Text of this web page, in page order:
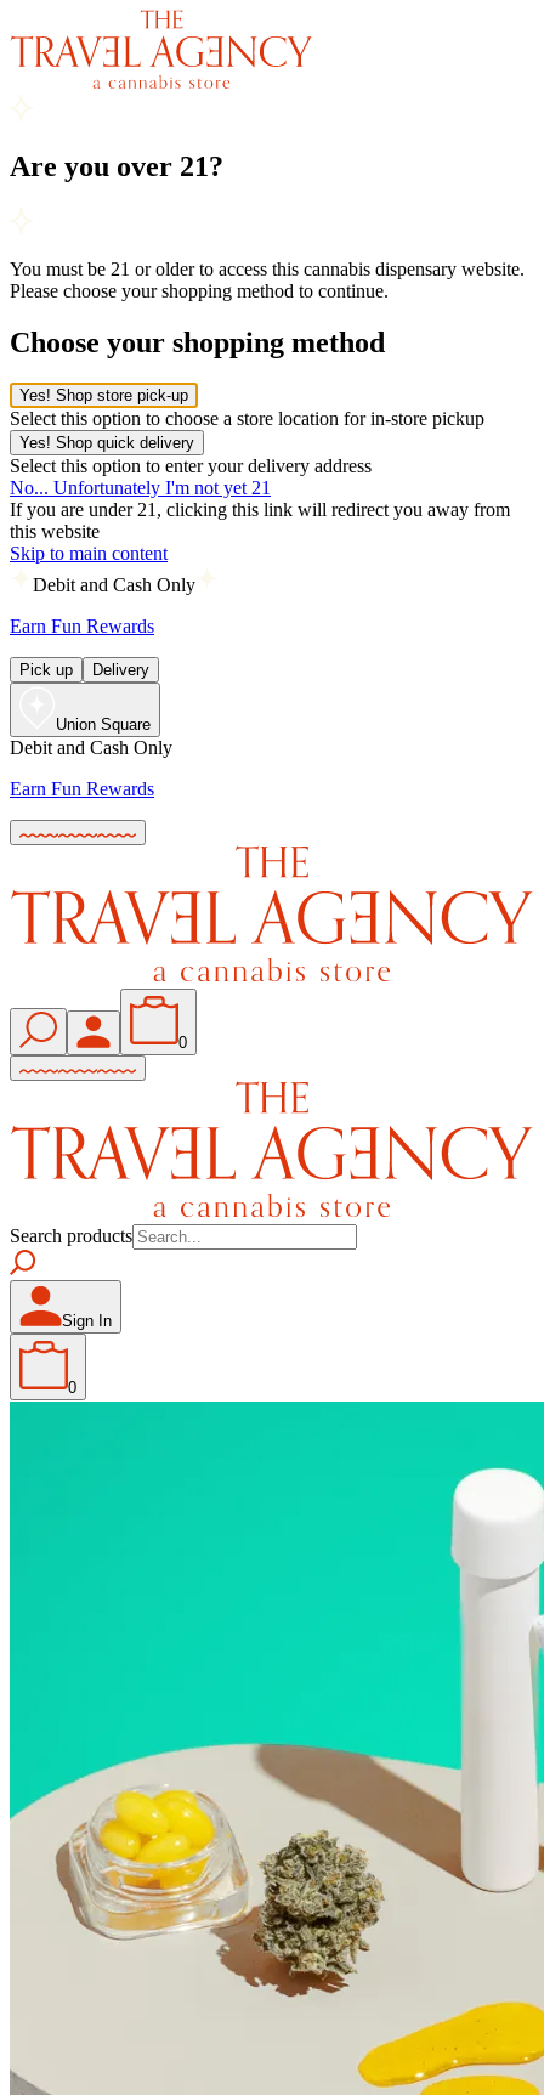
Are you over 21?
You must be 21 or older to access this cannabis dispensary website.
Please choose your shopping method to continue.
Choose your shopping method
Yes! Shop store pick-up
Select this option to choose a store location for in-store pickup
Yes! Shop quick delivery
Select this option to enter your delivery address
No... Unfortunately I'm not yet 21
If you are under 21, clicking this link will redirect you away from
this website
Skip to main content
Debit and Cash Only
Earn Fun Rewards
Pick up Delivery
Union Square
Debit and Cash Only
Earn Fun Rewards
0
Search products
Sign In
0